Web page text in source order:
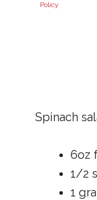
Policy
Spinach
6oz
1/2
1